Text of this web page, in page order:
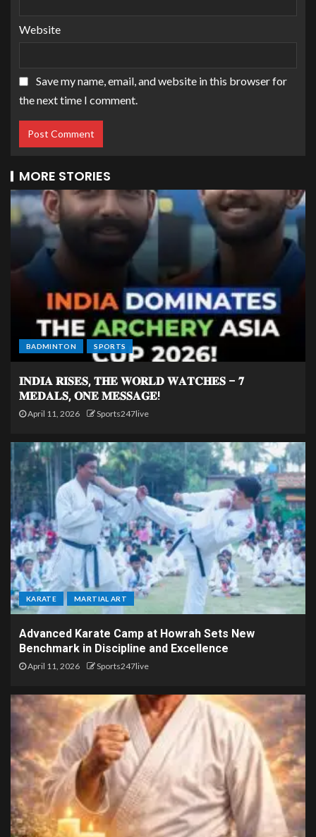
Website
Save my name, email, and website in this browser for
the next time I comment.
MORE STORIES
BADMINTON SPORTS
𝐈𝐍𝐃𝐈𝐀 𝐑𝐈𝐒𝐄𝐒, 𝐓𝐇𝐄 𝐖𝐎𝐑𝐋𝐃 𝐖𝐀𝐓𝐂𝐇𝐄𝐒 – 𝟕
𝐌𝐄𝐃𝐀𝐋𝐒, 𝐎𝐍𝐄 𝐌𝐄𝐒𝐒𝐀𝐆𝐄!
April 11, 2026 Sports247live
KARATE MARTIAL ART
Advanced Karate Camp at Howrah Sets New
Benchmark in Discipline and Excellence
April 11, 2026 Sports247live